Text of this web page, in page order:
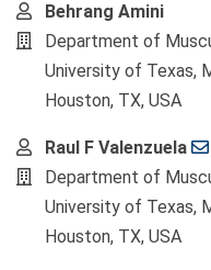
Main
Article
Content
Behrang Amini
Department of
University of Texas,
Houston, TX, USA
Raul F Valenzuela
Department of
University of Texas,
Houston, TX, USA